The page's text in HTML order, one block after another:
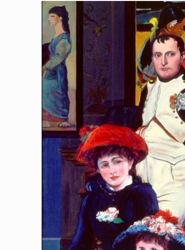
Art-Loving Napoleon
[…]